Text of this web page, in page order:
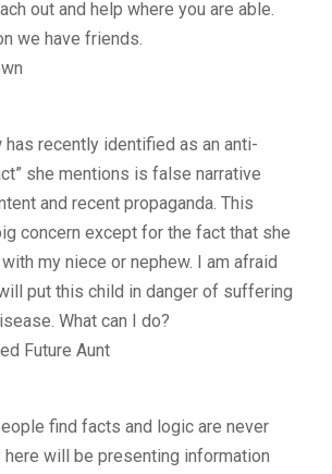
out and help where you are able.
we have friends.
recently identified as an anti-
she mentions is false narrative
and recent propaganda. This
concern except for the fact that she
my niece or nephew. I am afraid
put this child in danger of suffering
What can I do?
Future Aunt
find facts and logic are never
here will be presenting information